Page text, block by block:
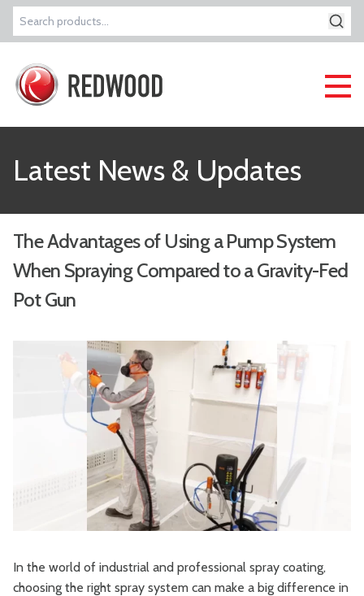
Search
for:
Latest News & Updates
The Advantages of Using a Pump System
When Spraying Compared to a Gravity-Fed
Pot Gun
In the world of industrial and professional spray coating,
choosing the right spray system can make a big difference in